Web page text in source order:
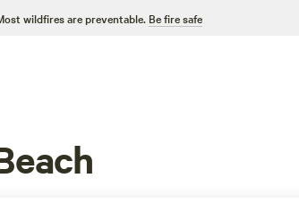
wildfires are preventable. Be fire safe